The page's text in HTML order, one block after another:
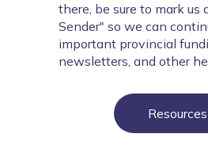
there, be sure to mark us
Sender" so we can
important provincial
newsletters, and other
Resources